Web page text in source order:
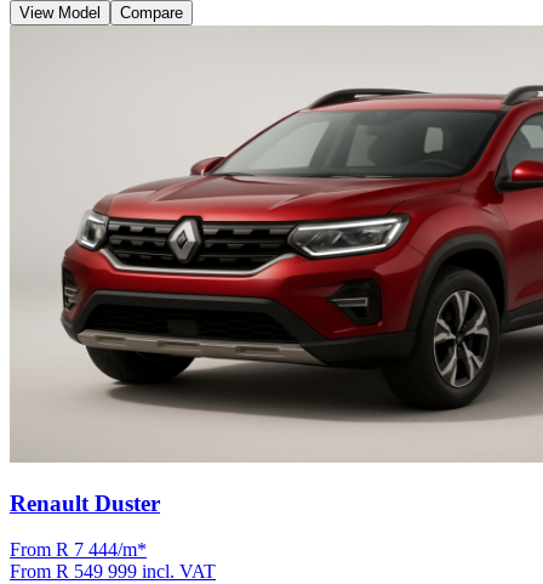
View Model Compare
Renault Duster
From R 7 444/m*
From R 549 999 incl. VAT